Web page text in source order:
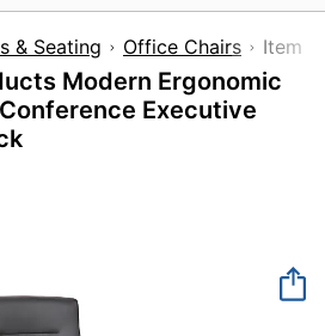
& Seating Office Chairs
Modern Ergonomic
Executive